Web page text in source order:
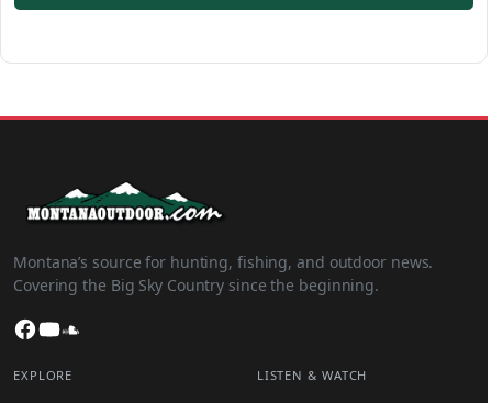
Montana’s source for hunting, fishing, and outdoor news.
Covering the Big Sky Country since the beginning.
Facebook
YouTube
EXPLORE LISTEN & WATCH